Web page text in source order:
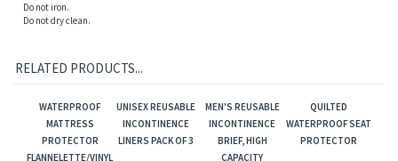
Do not dry clean.
RELATED PRODUCTS...
WATERPROOF
MATTRESS
PROTECTOR
FLANNELETTE/VINYL
UNISEX REUSABLE
INCONTINENCE
LINERS PACK OF 3
MEN'S REUSABLE
INCONTINENCE
BRIEF, HIGH
CAPACITY
QUILTED
WATERPROOF SEAT
PROTECTOR